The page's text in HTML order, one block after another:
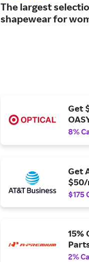
The largest
shapewear for
Get
8%
Get
$175
15%
2%